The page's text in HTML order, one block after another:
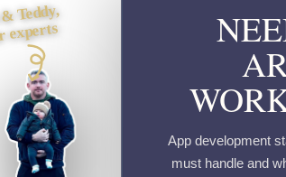
Teddy,
experts
App development
must handle and